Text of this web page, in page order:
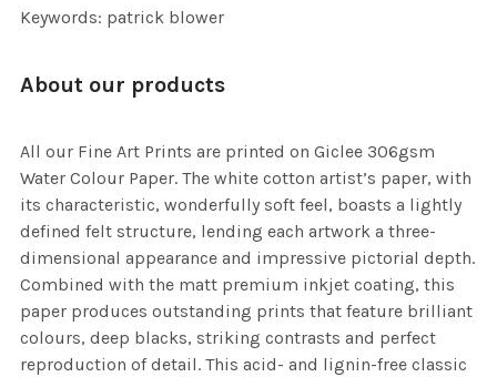
Keywords: patrick blower
About our products
All our Fine Art Prints are printed on Giclee 306gsm
Water Colour Paper. The white cotton artist’s paper, with
its characteristic, wonderfully soft feel, boasts a lightly
defined felt structure, lending each artwork a three-
dimensional appearance and impressive pictorial depth.
Combined with the matt premium inkjet coating, this
paper produces outstanding prints that feature brilliant
colours, deep blacks, striking contrasts and perfect
reproduction of detail. This acid- and lignin-free classic